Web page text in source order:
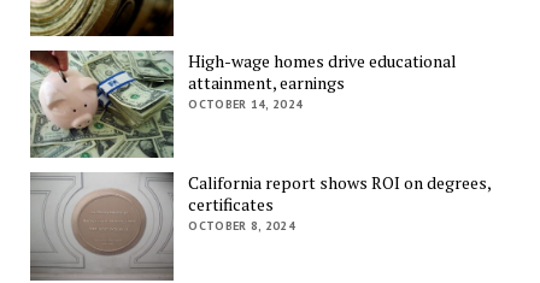
High-wage homes drive educational
attainment, earnings
OCTOBER 14, 2024
California report shows ROI on degrees,
certificates
OCTOBER 8, 2024